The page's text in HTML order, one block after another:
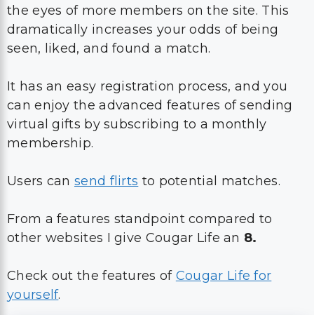
the eyes of more members on the site. This
dramatically increases your odds of being
seen, liked, and found a match.
It has an easy registration process, and you
can enjoy the advanced features of sending
virtual gifts by subscribing to a monthly
membership.
Users cansend flirts to potential matches.
From a features standpoint compared to
other websites I give Cougar Life an 8.
Check out the features of Cougar Life for
yourself.